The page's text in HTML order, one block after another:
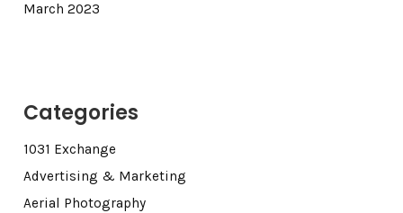
March 2023
Categories
1031 Exchange
Advertising & Marketing
Aerial Photography